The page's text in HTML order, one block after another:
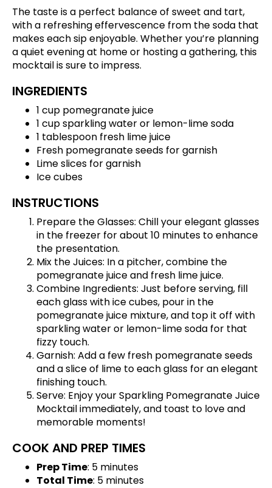
The taste is a perfect balance of sweet and tart,
with a refreshing effervescence from the soda that
makes each sip enjoyable. Whether you’re planning
a quiet evening at home or hosting a gathering, this
mocktail is sure to impress.
INGREDIENTS
1 cup pomegranate juice
1 cup sparkling water or lemon-lime soda
1 tablespoon fresh lime juice
Fresh pomegranate seeds for garnish
Lime slices for garnish
Ice cubes
INSTRUCTIONS
Prepare the Glasses: Chill your elegant glasses
in the freezer for about 10 minutes to enhance
the presentation.
Mix the Juices: In a pitcher, combine the
pomegranate juice and fresh lime juice.
Combine Ingredients: Just before serving, fill
each glass with ice cubes, pour in the
pomegranate juice mixture, and top it off with
sparkling water or lemon-lime soda for that
fizzy touch.
Garnish: Add a few fresh pomegranate seeds
and a slice of lime to each glass for an elegant
finishing touch.
Serve: Enjoy your Sparkling Pomegranate Juice
Mocktail immediately, and toast to love and
memorable moments!
COOK AND PREP TIMES
Prep Time: 5 minutes
Total Time: 5 minutes